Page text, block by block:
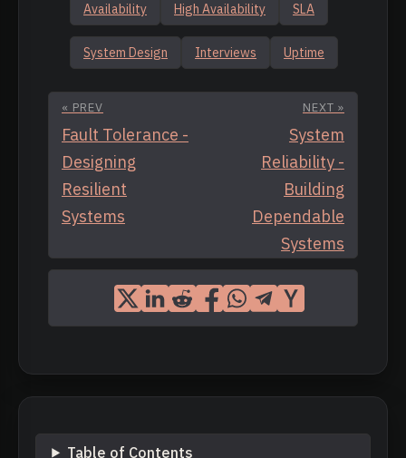
Availability High Availability SLA
System Design Interviews Uptime
« PREV
Fault Tolerance -
Designing
Resilient
Systems
NEXT »
System
Reliability -
Building
Dependable
Systems
Table of Contents